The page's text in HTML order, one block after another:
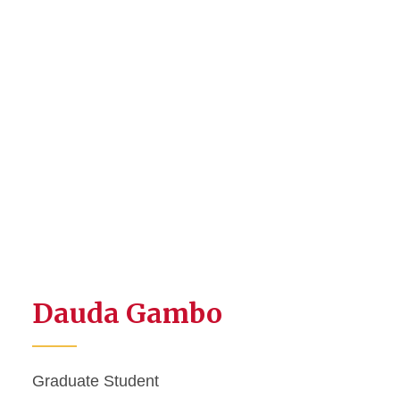
Dauda Gambo
Graduate Student